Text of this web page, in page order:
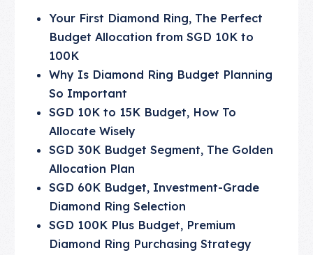
Your First Diamond Ring, The Perfect
Budget Allocation from SGD 10K to
100K
Why Is Diamond Ring Budget Planning
So Important
SGD 10K to 15K Budget, How To
Allocate Wisely
SGD 30K Budget Segment, The Golden
Allocation Plan
SGD 60K Budget, Investment-Grade
Diamond Ring Selection
SGD 100K Plus Budget, Premium
Diamond Ring Purchasing Strategy